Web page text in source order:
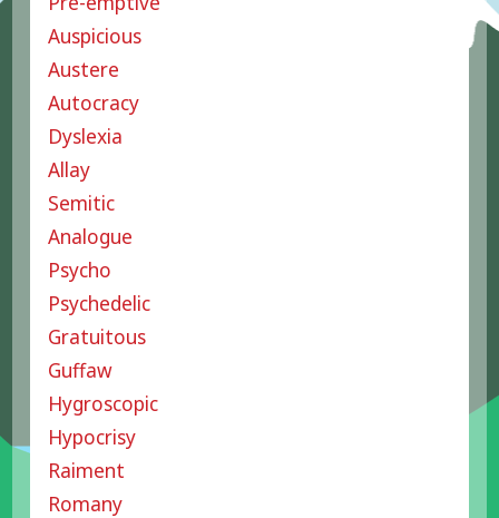
Auspicious
Austere
Autocracy
Dyslexia
Allay
Semitic
Analogue
Psycho
Psychedelic
Gratuitous
Guffaw
Hygroscopic
Hypocrisy
Raiment
Romany